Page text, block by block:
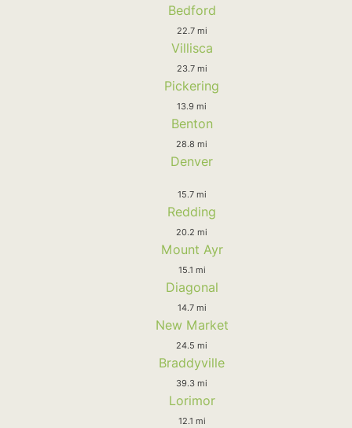
Bedford
22.7 mi
Villisca
23.7 mi
Pickering
13.9 mi
Benton
28.8 mi
Denver
15.7 mi
Redding
20.2 mi
Mount Ayr
15.1 mi
Diagonal
14.7 mi
New Market
24.5 mi
Braddyville
39.3 mi
Lorimor
12.1 mi